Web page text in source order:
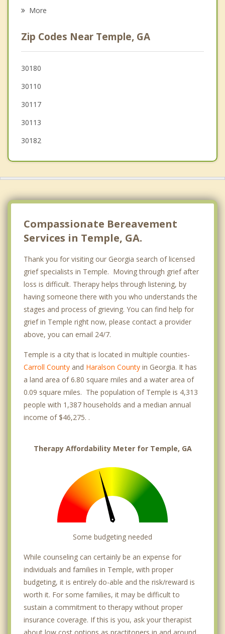
Dallas
Hiram
Rockmart
More
Zip Codes Near Temple, GA
30180
30110
30117
30113
30182
Compassionate Bereavement
Services in Temple, GA.
Thank you for visiting our Georgia search of licensed
grief specialists in Temple. Moving through grief after
loss is difficult. Therapy helps through listening, by
having someone there with you who understands the
stages and process of grieving. You can find help for
grief in Temple right now, please contact a provider
above, you can email 24/7.
Temple is a city that is located in multiple counties-
Carroll County and Haralson County in Georgia. It has
a land area of 6.80 square miles and a water area of
0.09 square miles. The population of Temple is 4,313
people with 1,387 households and a median annual
income of $46,275. .
Therapy Affordability Meter for Temple, GA
Some budgeting needed
While counseling can certainly be an expense for
individuals and families in Temple, with proper
budgeting, it is entirely do-able and the risk/reward is
worth it. For some families, it may be difficult to
sustain a commitment to therapy without proper
insurance coverage. If this is you, ask your therapist